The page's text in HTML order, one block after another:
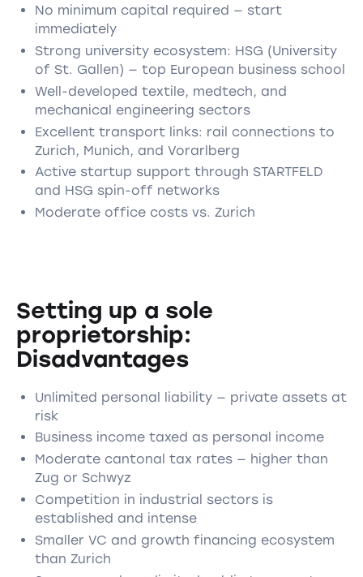
No minimum capital required — start
immediately
Strong university ecosystem: HSG (University
of St. Gallen) — top European business school
Well-developed textile, medtech, and
mechanical engineering sectors
Excellent transport links: rail connections to
Zurich, Munich, and Vorarlberg
Active startup support through STARTFELD
and HSG spin-off networks
Moderate office costs vs. Zurich
Setting up a sole
proprietorship:
Disadvantages
Unlimited personal liability — private assets at
risk
Business income taxed as personal income
Moderate cantonal tax rates — higher than
Zug or Schwyz
Competition in industrial sectors is
established and intense
Smaller VC and growth financing ecosystem
than Zurich